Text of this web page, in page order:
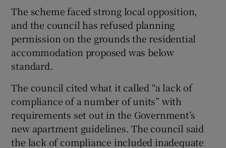
The scheme faced strong local opposition,
and the council has refused planning
permission on the grounds the residential
accommodation proposed was below
standard.
The council cited what it called “a lack of
compliance of a number of units” with
requirements set out in the Government’s
new apartment guidelines. The council said
the lack of compliance included inadequate